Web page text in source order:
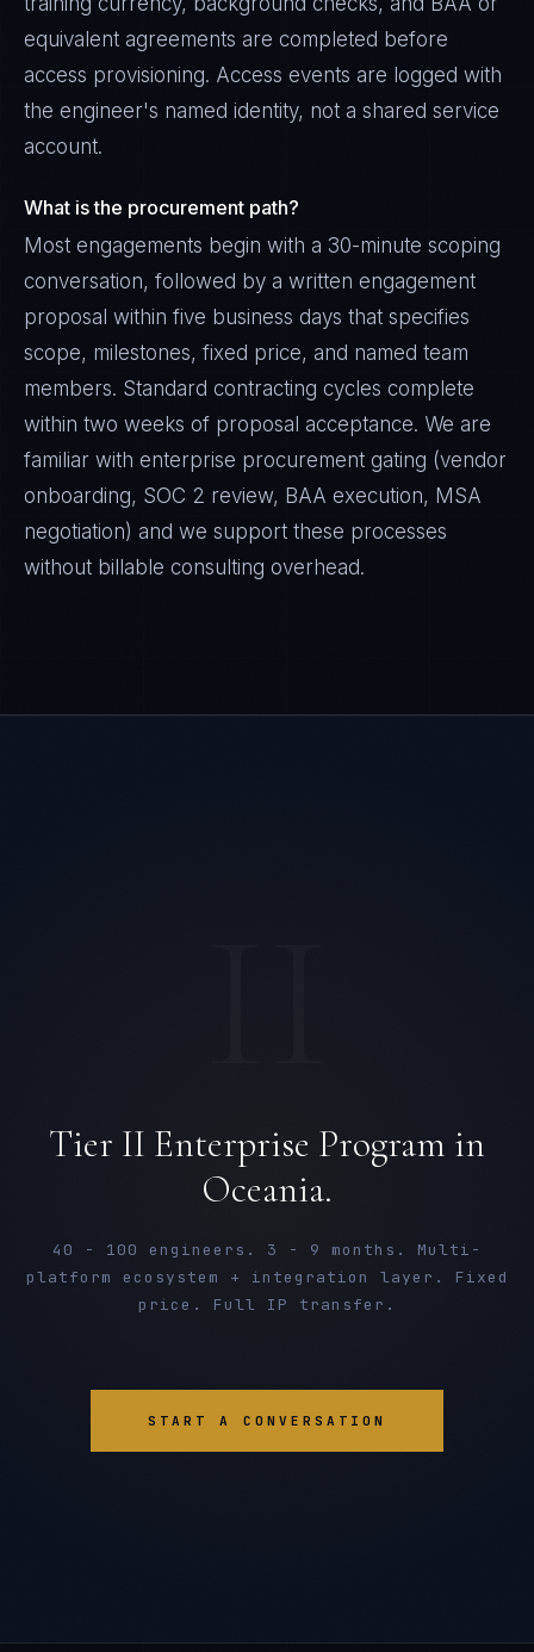
equivalent agreements are completed before
access provisioning. Access events are logged with
the engineer's named identity, not a shared service
account.
What is the procurement path?
Most engagements begin with a 30-minute scoping
conversation, followed by a written engagement
proposal within five business days that specifies
scope, milestones, fixed price, and named team
members. Standard contracting cycles complete
within two weeks of proposal acceptance. We are
familiar with enterprise procurement gating (vendor
onboarding, SOC 2 review, BAA execution, MSA
negotiation) and we support these processes
without billable consulting overhead.
Tier II Enterprise Program in
Oceania.
40 - 100 engineers. 3 - 9 months. Multi-
platform ecosystem + integration layer. Fixed
price. Full IP transfer.
START A CONVERSATION